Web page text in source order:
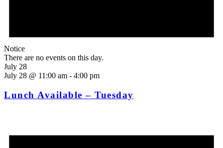
Notice
There are no events on this day.
July 28
July 28 @ 11:00 am - 4:00 pm
Lunch Available – Tuesday